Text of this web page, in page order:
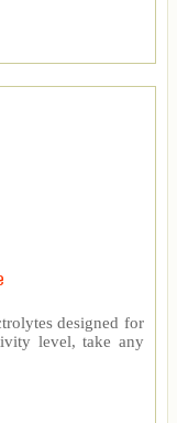
designed for
level, take any